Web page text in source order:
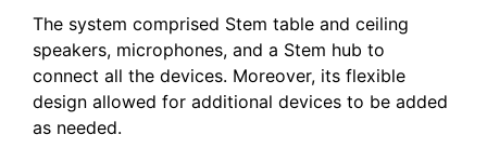
The system comprised Stem table and ceiling
speakers, microphones, and a Stem hub to
connect all the devices. Moreover, its flexible
design allowed for additional devices to be added
as needed.